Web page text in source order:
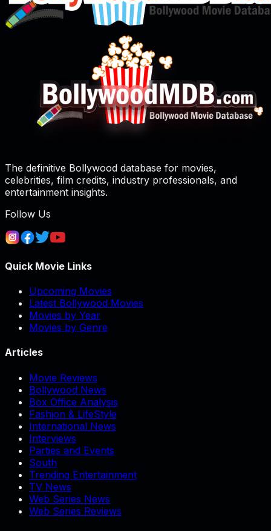
The definitive Bollywood database for movies,
celebrities, film credits, industry professionals, and
entertainment insights.
Follow Us
Quick Movie Links
Upcoming Movies
Latest Bollywood Movies
Movies by Year
Movies by Genre
Articles
Movie Reviews
Bollywood News
Box Office Analysis
Fashion & LifeStyle
International News
Interviews
Parties and Events
South
Trending Entertainment
TV News
Web Series News
Web Series Reviews